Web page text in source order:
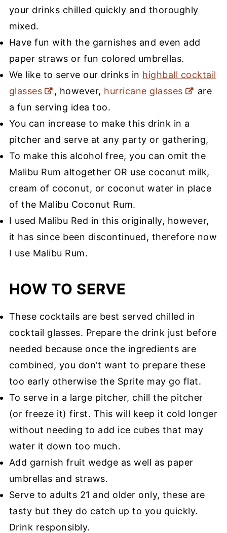
your drinks chilled quickly and thoroughly
mixed.
Have fun with the garnishes and even add
paper straws or fun colored umbrellas.
We like to serve our drinks in highball cocktail
glasses
, however, hurricane glasses
are
a fun serving idea too.
You can increase to make this drink in a
pitcher and serve at any party or gathering,
To make this alcohol free, you can omit the
Malibu Rum altogether OR use coconut milk,
cream of coconut, or coconut water in place
of the Malibu Coconut Rum.
I used Malibu Red in this originally, however,
it has since been discontinued, therefore now
I use Malibu Rum.
HOW TO SERVE
These cocktails are best served chilled in
cocktail glasses. Prepare the drink just before
needed because once the ingredients are
combined, you don’t want to prepare these
too early otherwise the Sprite may go flat.
To serve in a large pitcher, chill the pitcher
(or freeze it) first. This will keep it cold longer
without needing to add ice cubes that may
water it down too much.
Add garnish fruit wedge as well as paper
umbrellas and straws.
Serve to adults 21 and older only, these are
tasty but they do catch up to you quickly.
Drink responsibly.